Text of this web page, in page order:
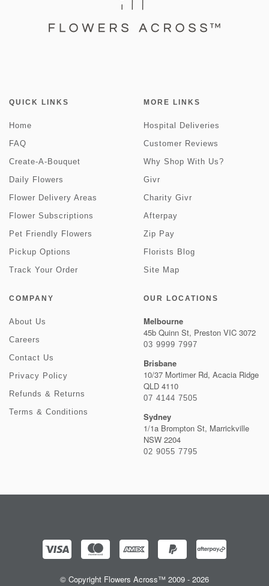
QUICK LINKS
Home
FAQ
Create-A-Bouquet
Daily Flowers
Flower Delivery Areas
Flower Subscriptions
Pet Friendly Flowers
Pickup Options
Track Your Order
MORE LINKS
Hospital Deliveries
Customer Reviews
Why Shop With Us?
Givr
Charity Givr
Afterpay
Zip Pay
Florists Blog
Site Map
COMPANY
About Us
Careers
Contact Us
Privacy Policy
Refunds & Returns
Terms & Conditions
OUR LOCATIONS
Melbourne
45b Quinn St, Preston VIC 3072
03 9999 7997
Brisbane
10/37 Mortimer Rd, Acacia Ridge
QLD 4110
07 4144 7505
Sydney
1/1a Brompton St, Marrickville
NSW 2204
02 9055 7795
© Copyright Flowers Across™ 2009 - 2026